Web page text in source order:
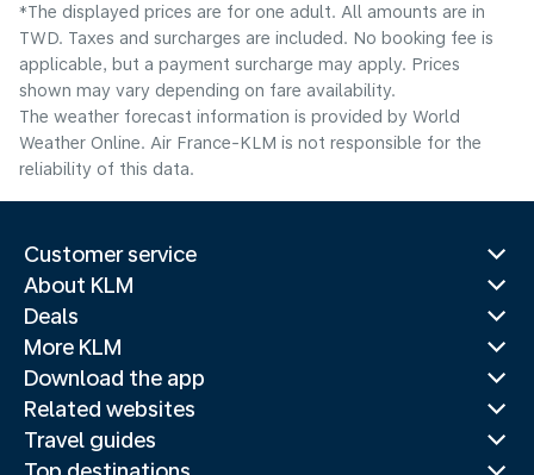
*The displayed prices are for one adult. All amounts are in
TWD. Taxes and surcharges are included. No booking fee is
applicable, but a payment surcharge may apply. Prices
shown may vary depending on fare availability.
The weather forecast information is provided by World
Weather Online. Air France-KLM is not responsible for the
reliability of this data.
Customer service
About KLM
Deals
More KLM
Download the app
Related websites
Travel guides